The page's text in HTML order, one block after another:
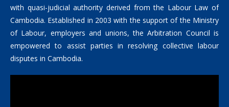
with quasi-judicial authority derived from the Labour Law of
Cambodia. Established in 2003 with the support of the Ministry
of Labour, employers and unions, the Arbitration Council is
empowered to assist parties in resolving collective labour
disputes in Cambodia.